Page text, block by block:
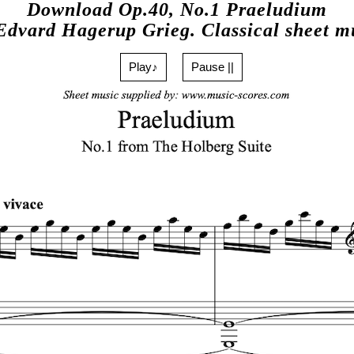
Download Op.40, No.1 Praeludium
Hagerup Grieg. Classical sheet
Play♪ Pause ||